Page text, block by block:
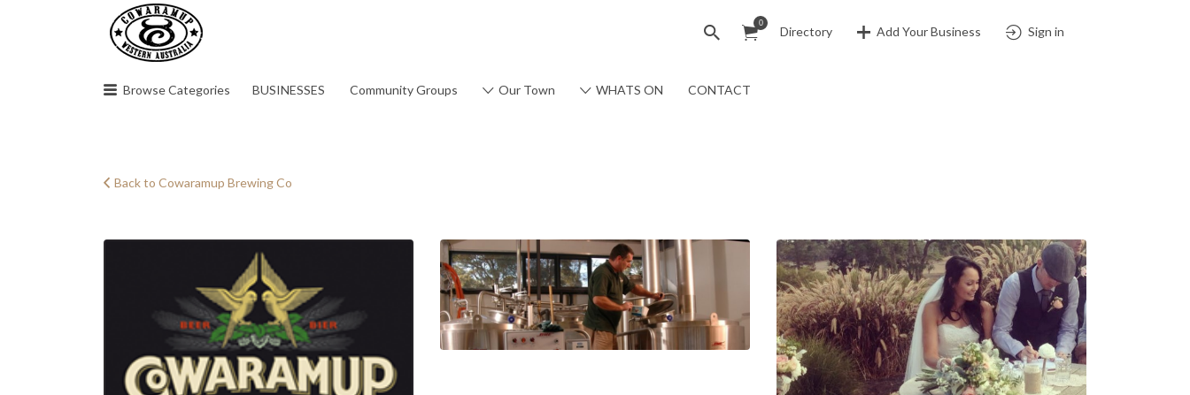
0
Directory Add Your Business Sign in
Search
for:
Browse Categories BUSINESSES Community Groups Our Town WHATS ON CONTACT
Back to Cowaramup Brewing Co